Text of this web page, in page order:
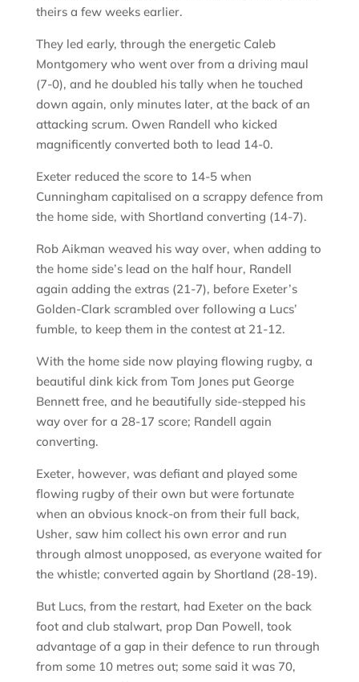
theirs a few weeks earlier.
They led early, through the energetic Caleb
Montgomery who went over from a driving maul
(7-0), and he doubled his tally when he touched
down again, only minutes later, at the back of an
attacking scrum. Owen Randell who kicked
magnificently converted both to lead 14-0.
Exeter reduced the score to 14-5 when
Cunningham capitalised on a scrappy defence from
the home side, with Shortland converting (14-7).
Rob Aikman weaved his way over, when adding to
the home side’s lead on the half hour, Randell
again adding the extras (21-7), before Exeter’s
Golden-Clark scrambled over following a Lucs’
fumble, to keep them in the contest at 21-12.
With the home side now playing flowing rugby, a
beautiful dink kick from Tom Jones put George
Bennett free, and he beautifully side-stepped his
way over for a 28-17 score; Randell again
converting.
Exeter, however, was defiant and played some
flowing rugby of their own but were fortunate
when an obvious knock-on from their full back,
Usher, saw him collect his own error and run
through almost unopposed, as everyone waited for
the whistle; converted again by Shortland (28-19).
But Lucs, from the restart, had Exeter on the back
foot and club stalwart, prop Dan Powell, took
advantage of a gap in their defence to run through
from some 10 metres out; some said it was 70,